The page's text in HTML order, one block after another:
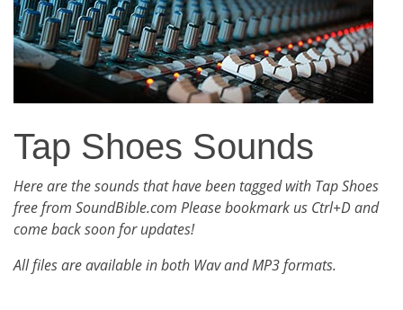
Tap Shoes Sounds
Here are the sounds that have been tagged with Tap Shoes
free from SoundBible.com Please bookmark us Ctrl+D and
come back soon for updates!
All files are available in both Wav and MP3 formats.